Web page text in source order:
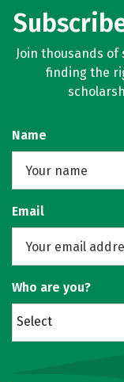
Join thousands
finding the
Name
Email
Who are you?
Select